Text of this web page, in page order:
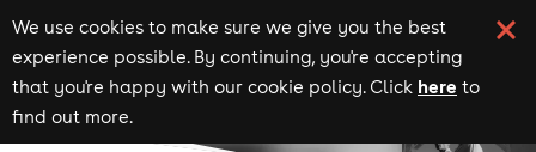
We use cookies to make sure we give you the best
experience possible. By continuing, you're accepting
that you're happy with our cookie policy. Click here to
find out more.